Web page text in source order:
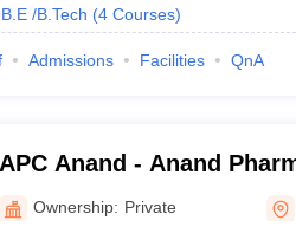
B.E /B.Tech (4 Courses)
Admissions Facilities QnA
APC Anand - Anand
Ownership: Private